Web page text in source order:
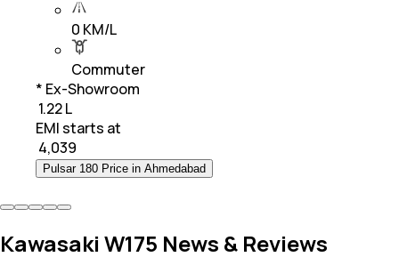
0 KM/L
Commuter
* Ex-Showroom
₹ 1.22 L
EMI starts at
4,039
Pulsar 180 Price in Ahmedabad
Kawasaki W175 News & Reviews